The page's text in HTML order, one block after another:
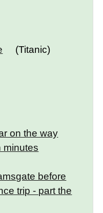
(Titanic)
on the way
minutes
before
trip - part the